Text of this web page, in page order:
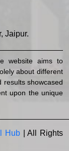
Jaipur.
website aims to
about different
results showcased
upon the unique
Hub | All Rights